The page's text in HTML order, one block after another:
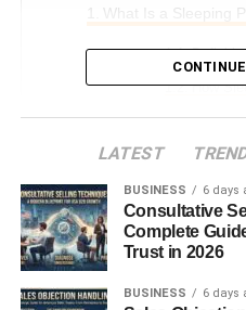
What Is a Sleeping
How
Core
History and
Origins
How
LATEST
BUSINESS 6 days
Consultative
Complete
Trust in 2026
BUSINESS 6 days